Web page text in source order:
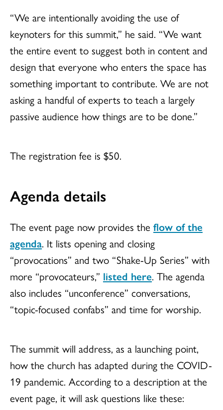
“We are intentionally avoiding the use of
keynoters for this summit,” he said. “We want
the entire event to suggest both in content and
design that everyone who enters the space has
something important to contribute. We are not
asking a handful of experts to teach a largely
passive audience how things are to be done.”
The registration fee is $50.
Agenda details
The event page now provides the flow of the
agenda. It lists opening and closing
“provocations” and two “Shake-Up Series” with
more “provocateurs,” listed here. The agenda
also includes “unconference” conversations,
“topic-focused confabs” and time for worship.
The summit will address, as a launching point,
how the church has adapted during the COVID-
19 pandemic. According to a description at the
event page, it will ask questions like these: